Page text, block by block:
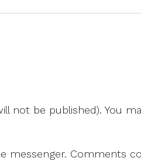
not be published). You
Comments